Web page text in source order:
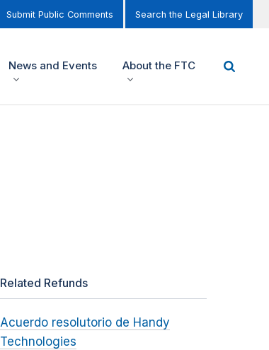
Submit Public Comments Search the Legal Library
News and Events About the FTC
Related Refunds
Acuerdo resolutorio de Handy
Technologies